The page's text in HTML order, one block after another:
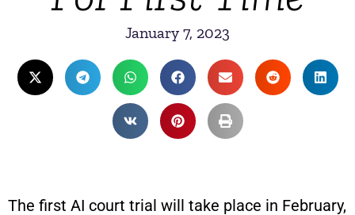
January 7, 2023
The first AI court trial will take place in February,